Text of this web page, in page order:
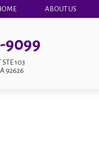
ABOUT US
9099
STE 103
92626